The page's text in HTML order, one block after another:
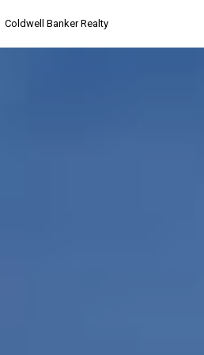
Coldwell Banker Realty